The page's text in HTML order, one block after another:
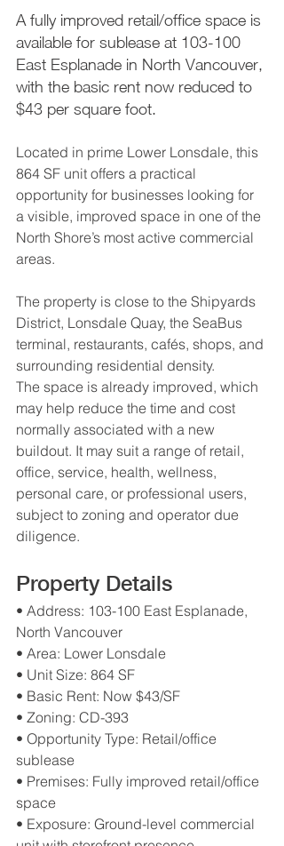
A fully improved retail/office space is
available for sublease at 103-100
East Esplanade in North Vancouver,
with the basic rent now reduced to
$43 per square foot.
Located in prime Lower Lonsdale, this
864 SF unit offers a practical
opportunity for businesses looking for
a visible, improved space in one of the
North Shore’s most active commercial
areas.
The property is close to the Shipyards
District, Lonsdale Quay, the SeaBus
terminal, restaurants, cafés, shops, and
surrounding residential density.
The space is already improved, which
may help reduce the time and cost
normally associated with a new
buildout. It may suit a range of retail,
office, service, health, wellness,
personal care, or professional users,
subject to zoning and operator due
diligence.
Property Details
• Address: 103-100 East Esplanade,
North Vancouver
• Area: Lower Lonsdale
• Unit Size: 864 SF
• Basic Rent: Now $43/SF
• Zoning: CD-393
• Opportunity Type: Retail/office
sublease
• Premises: Fully improved retail/office
space
• Exposure: Ground-level commercial